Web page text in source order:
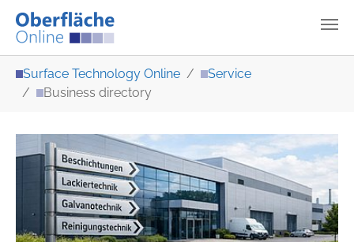
Surface Technology Online
Service
Business directory